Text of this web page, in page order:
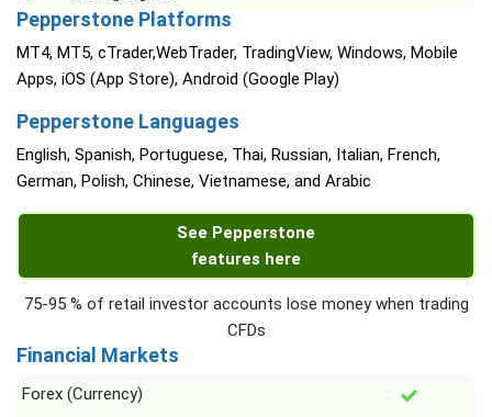
Pepperstone Platforms
MT4, MT5, cTrader,WebTrader, TradingView, Windows, Mobile
Apps, iOS (App Store), Android (Google Play)
Pepperstone Languages
English, Spanish, Portuguese, Thai, Russian, Italian, French,
German, Polish, Chinese, Vietnamese, and Arabic
See Pepperstone
features here
75-95 % of retail investor accounts lose money when trading
CFDs
Financial Markets
Forex (Currency)